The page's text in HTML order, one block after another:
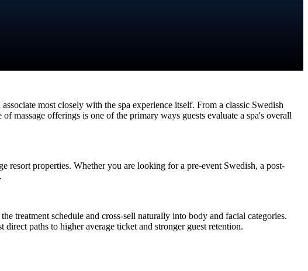
most closely with the spa experience itself. From a classic Swedish
massage offerings is one of the primary ways guests evaluate a spa's overall
resort properties. Whether you are looking for a pre-event Swedish, a post-
treatment schedule and cross-sell naturally into body and facial categories.
paths to higher average ticket and stronger guest retention.